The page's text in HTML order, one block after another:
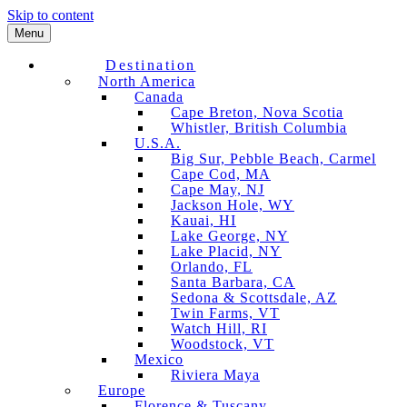
Skip to content
Menu
Destination
North America
Canada
Cape Breton, Nova Scotia
Whistler, British Columbia
U.S.A.
Big Sur, Pebble Beach, Carmel
Cape Cod, MA
Cape May, NJ
Jackson Hole, WY
Kauai, HI
Lake George, NY
Lake Placid, NY
Orlando, FL
Santa Barbara, CA
Sedona & Scottsdale, AZ
Twin Farms, VT
Watch Hill, RI
Woodstock, VT
Mexico
Riviera Maya
Europe